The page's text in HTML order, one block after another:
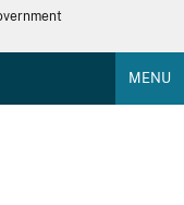
MENU